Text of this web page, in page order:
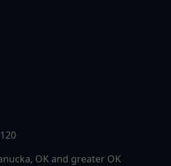
OK and greater OK